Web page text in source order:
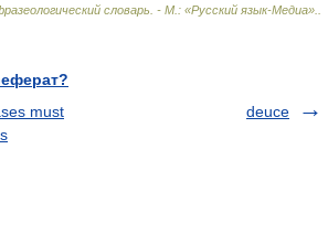
словарь. - М.: «Русский язык-Медиа».
must
deuce